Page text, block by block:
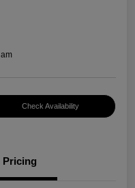
Check Availability
Pricing